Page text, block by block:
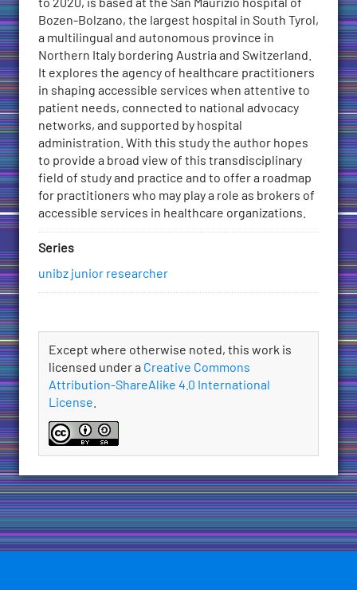
to 2020, is based at the San Maurizio hospital of
Bozen-Bolzano, the largest hospital in South Tyrol,
a multilingual and autonomous province in
Northern Italy bordering Austria and Switzerland.
It explores the agency of healthcare practitioners
in shaping accessible services when attentive to
patient needs, connected to national advocacy
networks, and supported by hospital
administration. With this study the author hopes
to provide a broad view of this transdisciplinary
field of study and practice and to offer a roadmap
for practitioners who may play a role as brokers of
accessible services in healthcare organizations.
Series
unibz junior researcher
License
Except where otherwise noted, this work is
licensed under a Creative Commons
Attribution-ShareAlike 4.0 International
License